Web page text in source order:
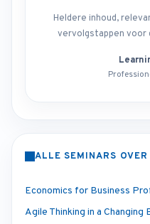
Heldere inhoud,
vervolgstappen voor
ALLE SEMINARS OVER
Economics for Business
Agile Thinking in a Changing